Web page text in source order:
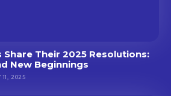
Share Their 2025 Resolutions:
New Beginnings
2025